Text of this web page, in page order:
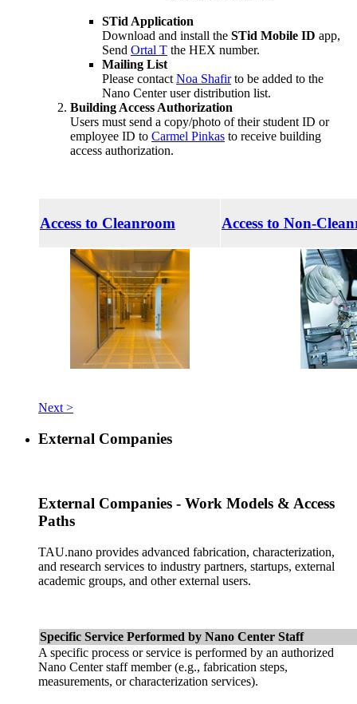
STid Application
Download and install the STid Mobile ID app,
Send Ortal T the HEX number.
Mailing List
Please contact Noa Shafirto be added to the
Nano Center user distribution list.
Building Access Authorization
Users must send a copy/photo of their student ID or
employee ID to Carmel Pinkas to receive building
access authorization.
Access to Cleanroom Access to Non-
Next >
External Companies
External Companies - Work Models & Access
Paths
TAU.nano provides advanced fabrication, characterization,
and research services to industry partners, startups, external
academic groups, and other external users.
Specific Service Performed by Nano Center Staff
A specific process or service is performed by an authorized
Nano Center staff member (e.g., fabrication steps,
measurements, or characterization services).